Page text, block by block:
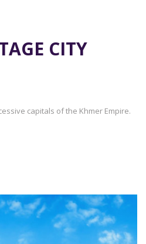
CITY
capitals of the Khmer Empire.